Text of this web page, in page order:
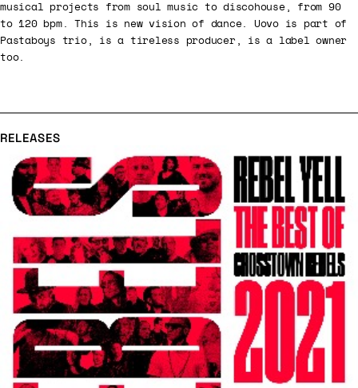
RELEASES
musical projects from soul music to discohouse, from 90
to 120 bpm. This is new vision of dance. Uovo is part of
Pastaboys trio, is a tireless producer, is a label owner
too.